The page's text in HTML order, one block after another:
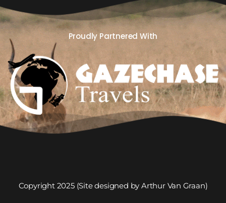
Proudly Partnered With
Copyright 2025 (Site designed by Arthur Van Graan)